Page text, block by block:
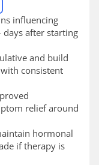
influencing
after starting
and build
consistent
relief around
hormonal
if therapy is